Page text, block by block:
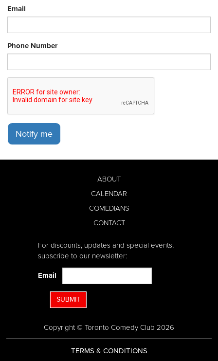
Email
Phone Number
Notify me
ABOUT
CALENDAR
COMEDIANS
CONTACT
For discounts, updates and special events,
subscribe to our newsletter:
Email
SUBMIT
Copyright © Toronto Comedy Club 2026
TERMS & CONDITIONS